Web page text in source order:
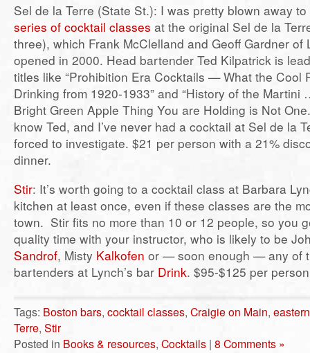
Sel de la Terre (State St.): I was pretty blown away
series of cocktail classes at the original Sel de la
three), which Frank McClelland and Geoff Gardner of
opened in 2000. Head bartender Ted Kilpatrick is
titles like “Prohibition Era Cocktails — What the Cool
Drinking from 1920-1933” and “History of the
Bright Green Apple Thing You are Holding is Not
know Ted, and I’ve never had a cocktail at Sel de la
forced to investigate. $21 per person with a 21%
dinner.
Stir: It’s worth going to a cocktail class at Barbara
kitchen at least once, even if these classes are the
town. Stir fits no more than 10 or 12 people, so you
quality time with your instructor, who is likely to be
Sandrof, Misty Kalkofen or — soon enough — any of
bartenders at Lynch’s bar Drink. $95-$125 per
Tags: Boston bars, cocktail classes, Craigie on Main,
Terre, Stir
Posted in Books & resources, Cocktails | 8 Comments »